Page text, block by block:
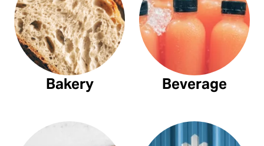
Bakery Beverage